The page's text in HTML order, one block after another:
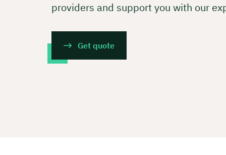
providers and support you with our
Get quote